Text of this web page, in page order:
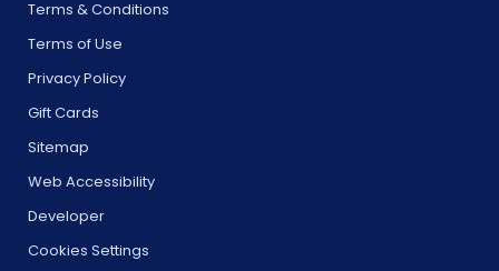
Terms & Conditions
Terms of Use
Privacy Policy
Gift Cards
Sitemap
Web Accessibility
Developer
Cookies Settings